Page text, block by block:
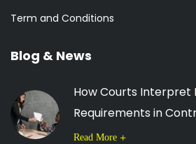
Term and Conditions
Blog & News
How Courts Interpret
Requirements in
Read More